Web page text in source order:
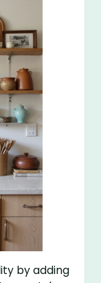
by adding